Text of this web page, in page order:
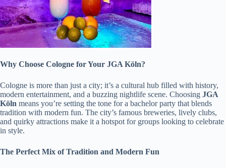
Why Choose Cologne for Your JGA Köln?
Cologne is more than just a city; it’s a cultural hub filled with history,
modern entertainment, and a buzzing nightlife scene. Choosing JGA
Köln means you’re setting the tone for a bachelor party that blends
tradition with modern fun. The city’s famous breweries, lively clubs,
and quirky attractions make it a hotspot for groups looking to celebrate
in style.
The Perfect Mix of Tradition and Modern Fun